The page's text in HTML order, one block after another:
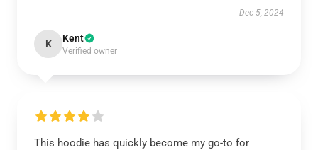
Dec 5, 2024
K Kent
Verified owner
This hoodie has quickly become my go-to for